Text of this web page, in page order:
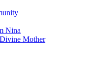
Nina
Mother